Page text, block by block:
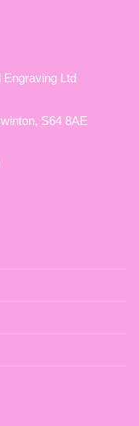
Ltd
S64 8AE